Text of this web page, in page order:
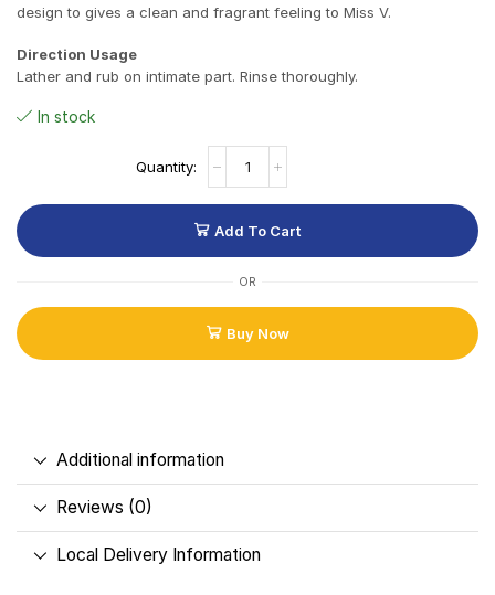
design to gives a clean and fragrant feeling to Miss V.
Direction Usage
Lather and rub on intimate part. Rinse thoroughly.
In stock
Add To Cart
OR
Buy Now
Additional information
Reviews (0)
Local Delivery Information